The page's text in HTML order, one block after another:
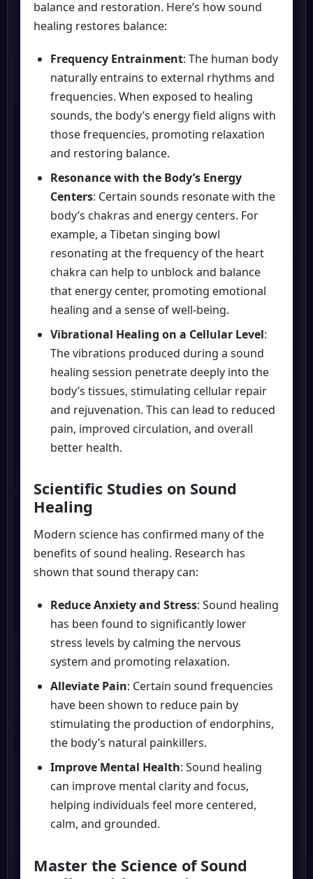
balance and restoration. Here’s how sound
healing restores balance:
Frequency Entrainment: The human body
naturally entrains to external rhythms and
frequencies. When exposed to healing
sounds, the body’s energy field aligns with
those frequencies, promoting relaxation
and restoring balance.
Resonance with the Body’s Energy
Centers: Certain sounds resonate with the
body’s chakras and energy centers. For
example, a Tibetan singing bowl
resonating at the frequency of the heart
chakra can help to unblock and balance
that energy center, promoting emotional
healing and a sense of well-being.
Vibrational Healing on a Cellular Level:
The vibrations produced during a sound
healing session penetrate deeply into the
body’s tissues, stimulating cellular repair
and rejuvenation. This can lead to reduced
pain, improved circulation, and overall
better health.
Scientific Studies on Sound
Healing
Modern science has confirmed many of the
benefits of sound healing. Research has
shown that sound therapy can:
Reduce Anxiety and Stress: Sound healing
has been found to significantly lower
stress levels by calming the nervous
system and promoting relaxation.
Alleviate Pain: Certain sound frequencies
have been shown to reduce pain by
stimulating the production of endorphins,
the body’s natural painkillers.
Improve Mental Health: Sound healing
can improve mental clarity and focus,
helping individuals feel more centered,
calm, and grounded.
Master the Science of Sound